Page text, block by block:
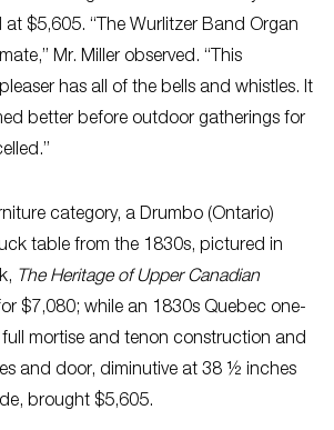
at $5,605. “The Wurlitzer Band Organ
Mr. Miller observed. “This
has all of the bells and whistles. It
better before outdoor gatherings for
category, a Drumbo (Ontario)
table from the 1830s, pictured in
The Heritage of Upper Canadian
$7,080; while an 1830s Quebec one-
mortise and tenon construction and
and door, diminutive at 38 ½ inches
brought $5,605.